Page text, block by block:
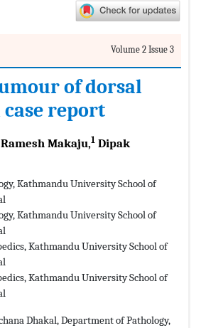
Volume 2 Issue 3
of dorsal
report
Ramesh Makaju,1 Dipak
Kathmandu University School of
Kathmandu University School of
Kathmandu University School of
Kathmandu University School of
Dhakal, Department of Pathology,